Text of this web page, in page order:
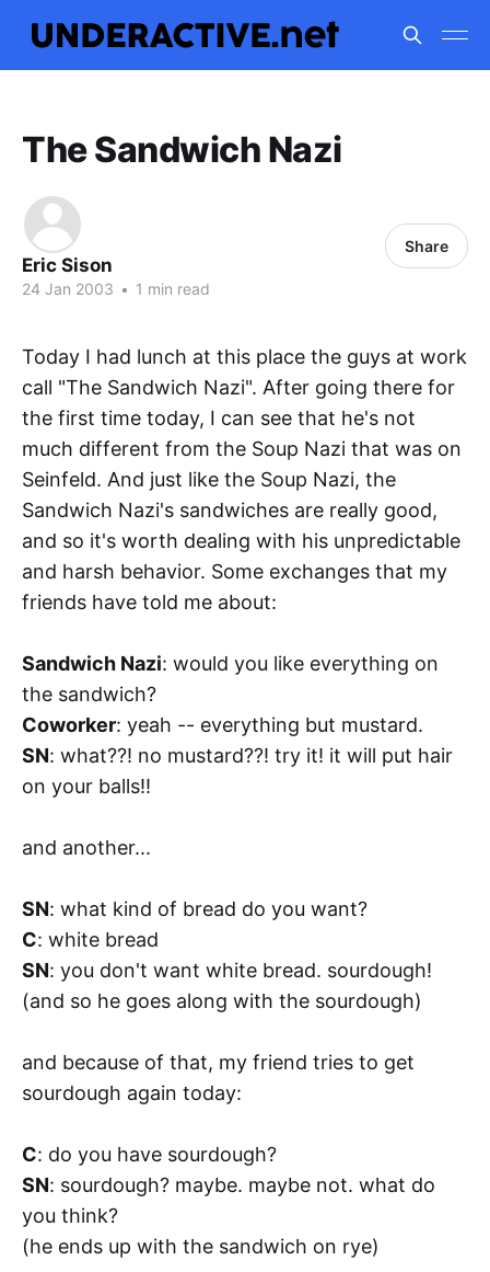
The Sandwich Nazi
Eric Sison
24 Jan 2003 • 1 min read
Share
Today I had lunch at this place the guys at work
call "The Sandwich Nazi". After going there for
the first time today, I can see that he's not
much different from the Soup Nazi that was on
Seinfeld. And just like the Soup Nazi, the
Sandwich Nazi's sandwiches are really good,
and so it's worth dealing with his unpredictable
and harsh behavior. Some exchanges that my
friends have told me about:
Sandwich Nazi: would you like everything on
the sandwich?
Coworker: yeah -- everything but mustard.
SN: what??! no mustard??! try it! it will put hair
on your balls!!
and another...
SN: what kind of bread do you want?
C: white bread
SN: you don't want white bread. sourdough!
(and so he goes along with the sourdough)
and because of that, my friend tries to get
sourdough again today:
C: do you have sourdough?
SN: sourdough? maybe. maybe not. what do
you think?
(he ends up with the sandwich on rye)